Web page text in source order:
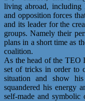
living abroad, including
and opposition forces
and its leader for the
groups. Namely their
plans in a short time as
coalition.
As the head of the TEO
set of tricks in order to
situation and show
squandered his energy
self-made and